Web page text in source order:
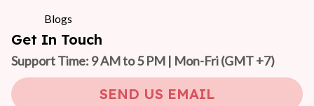
Blogs
Get In Touch
Support Time: 9 AM to 5 PM | Mon-Fri (GMT +7)
SEND US EMAIL